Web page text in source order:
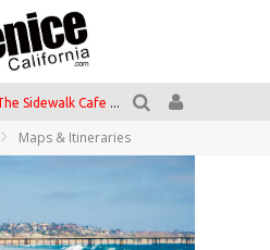
Circle Bar
Maps & Itineraries